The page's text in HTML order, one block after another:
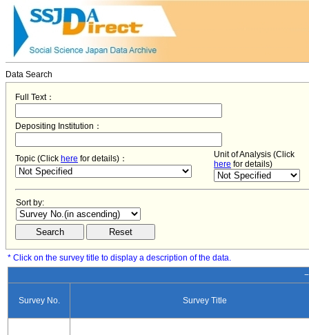
Data Search
Full Text：
Depositing Institution：
Topic (Click here for details)：
Unit of Analysis (Click
here for details)
Sort by:
* Click on the survey title to display a description of the data.
Survey No. Survey Title